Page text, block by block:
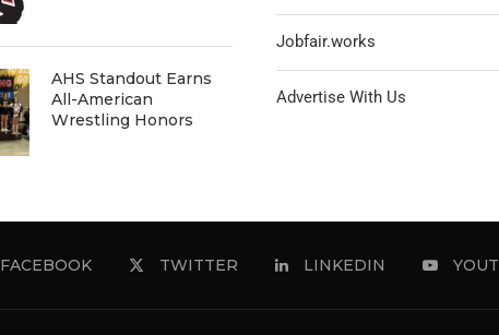
AHS Standout Earns
All-American
Wrestling Honors
Jobfair.works
Advertise With Us
FACEBOOK TWITTER LINKEDIN